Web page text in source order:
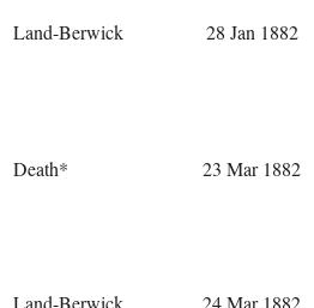
Land-Berwick 28 Jan 1882
Death* 23 Mar 1882
Land-Berwick 24 Mar 1882